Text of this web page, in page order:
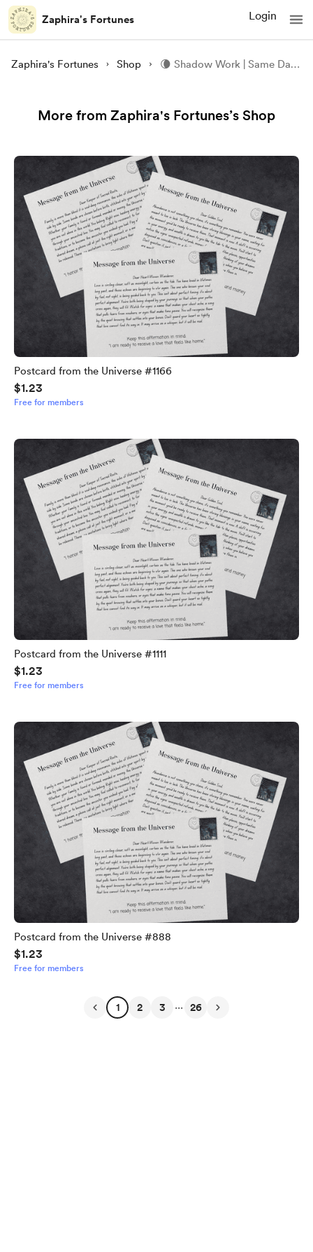
Zaphira's Fortunes Login
Zaphira's Fortunes Shop 🌘 Shadow Work | Same Day | PDF 🌘
More from Zaphira's Fortunes’s Shop
Postcard from the Universe #1166
$1.23
Free for members
Postcard from the Universe #1111
$1.23
Free for members
Postcard from the Universe #888
$1.23
Free for members
1 2 3 ... 26